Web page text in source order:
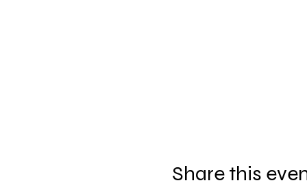
Share this